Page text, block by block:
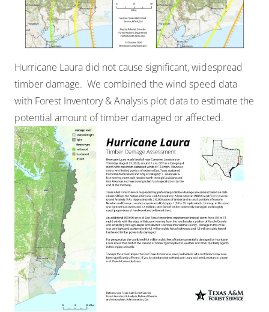
Hurricane Laura did not cause significant, widespread
timber damage. We combined the wind speed data
with Forest Inventory & Analysis plot data to estimate the
potential amount of timber damaged or affected.